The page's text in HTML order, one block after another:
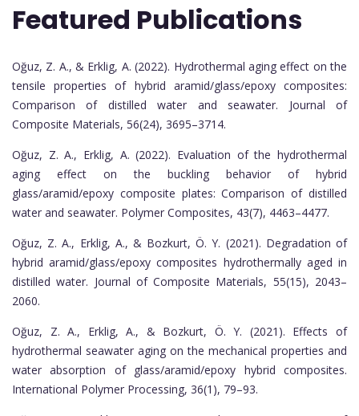
Featured Publications
Oğuz, Z. A., & Erklig, A. (2022). Hydrothermal aging effect on the
tensile properties of hybrid aramid/glass/epoxy composites:
Comparison of distilled water and seawater. Journal of
Composite Materials, 56(24), 3695–3714.
Oğuz, Z. A., Erklig, A. (2022). Evaluation of the hydrothermal
aging effect on the buckling behavior of hybrid
glass/aramid/epoxy composite plates: Comparison of distilled
water and seawater. Polymer Composites, 43(7), 4463–4477.
Oğuz, Z. A., Erklig, A., & Bozkurt, Ö. Y. (2021). Degradation of
hybrid aramid/glass/epoxy composites hydrothermally aged in
distilled water. Journal of Composite Materials, 55(15), 2043–
2060.
Oğuz, Z. A., Erklig, A., & Bozkurt, Ö. Y. (2021). Effects of
hydrothermal seawater aging on the mechanical properties and
water absorption of glass/aramid/epoxy hybrid composites.
International Polymer Processing, 36(1), 79–93.